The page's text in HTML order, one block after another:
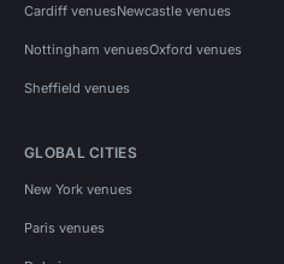
Cardiff venuesNewcastle venues
Nottingham venuesOxford venues
Sheffield venues
GLOBAL CITIES
New York venues
Paris venues